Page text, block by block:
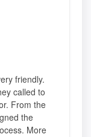
friendly.
called to
From the
the
More